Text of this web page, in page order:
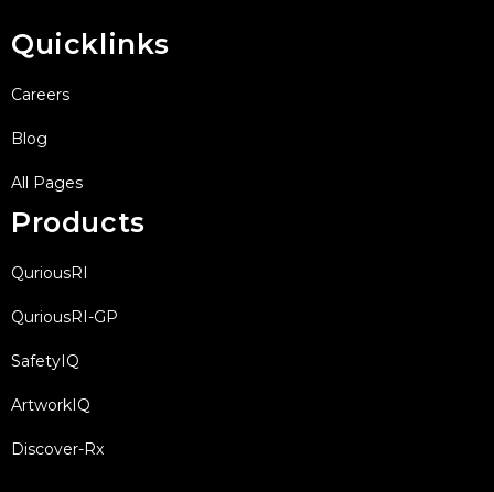
Quicklinks
Careers
Blog
All Pages
Products
QuriousRI
QuriousRI-GP
SafetyIQ
ArtworkIQ
Discover-Rx